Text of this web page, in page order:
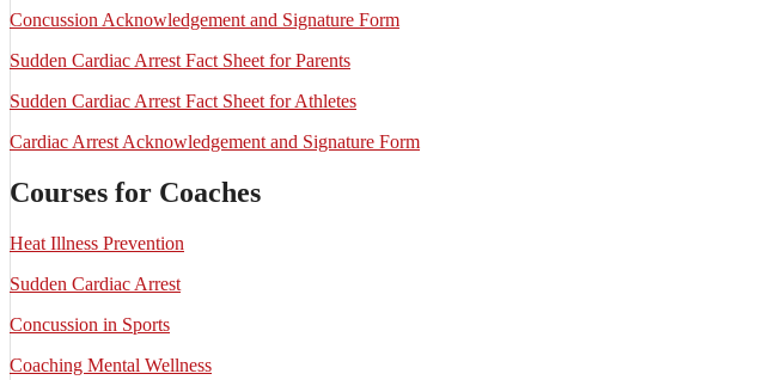
Concussion Acknowledgement and Signature Form
Sudden Cardiac Arrest Fact Sheet for Parents
Sudden Cardiac Arrest Fact Sheet for Athletes
Cardiac Arrest Acknowledgement and Signature Form
Courses for Coaches
Heat Illness Prevention
Sudden Cardiac Arrest
Concussion in Sports
Coaching Mental Wellness